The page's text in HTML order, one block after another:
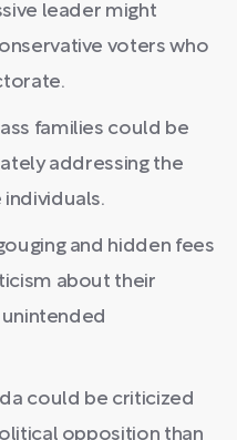
leader might
voters who
families could be
addressing the
and hidden fees
about their
could be criticized
opposition than